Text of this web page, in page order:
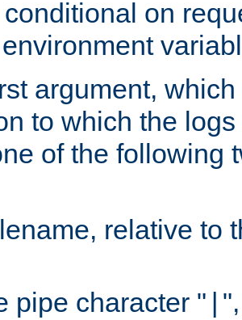
on
argument,
to which the
of the following
relative to
pipe character "